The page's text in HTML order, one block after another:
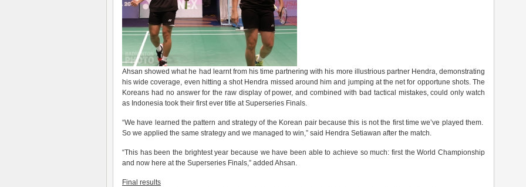
Ahsan showed what he had learnt from his time partnering with his more illustrious partner Hendra, demonstrating
his wide coverage, even hitting a shot Hendra missed around him and jumping at the net for opportune shots. The
Koreans had no answer for the raw display of power, and combined with bad tactical mistakes, could only watch
as Indonesia took their first ever title at Superseries Finals.
“We have learned the pattern and strategy of the Korean pair because this is not the first time we’ve played them.
So we applied the same strategy and we managed to win,” said Hendra Setiawan after the match.
“This has been the brightest year because we have been able to achieve so much: first the World Championship
and now here at the Superseries Finals,” added Ahsan.
Final results